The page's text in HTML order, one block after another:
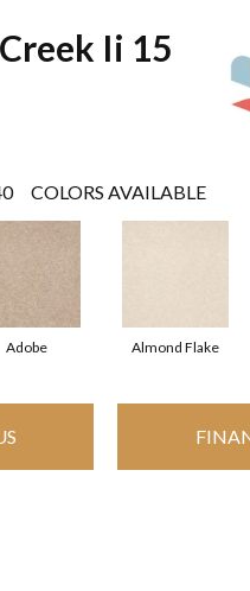
Ii 15
COLORS AVAILABLE
Adobe Almond Flake